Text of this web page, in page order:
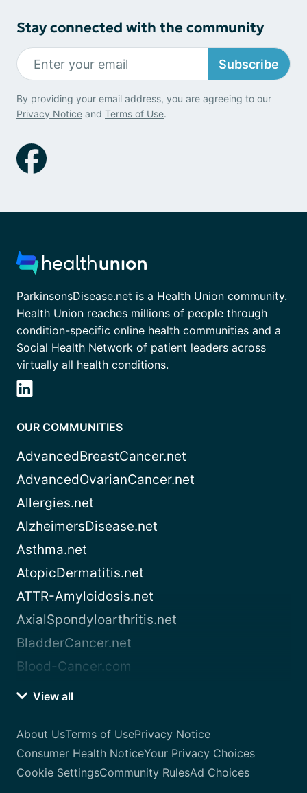
Stay connected with the community
Subscribe
By providing your email address, you are agreeing to our
Privacy Notice and Terms of Use.
ParkinsonsDisease.net is a Health Union community.
Health Union reaches millions of people through
condition-specific online health communities and a
Social Health Network of patient leaders across
virtually all health conditions.
OUR COMMUNITIES
AdvancedBreastCancer.net
AdvancedOvarianCancer.net
Allergies.net
AlzheimersDisease.net
Asthma.net
AtopicDermatitis.net
ATTR-Amyloidosis.net
AxialSpondyloarthritis.net
BladderCancer.net
Blood-Cancer.com
View all
About UsTerms of UsePrivacy Notice
Consumer Health NoticeYour Privacy Choices
Cookie SettingsCommunity RulesAd Choices